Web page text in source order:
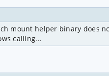
mount helper binary does
calling...